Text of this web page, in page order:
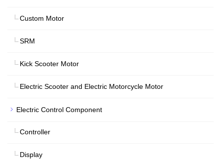
Custom Motor
SRM
Kick Scooter Motor
Electric Scooter and Electric Motorcycle Motor
Electric Control Component
Controller
Display